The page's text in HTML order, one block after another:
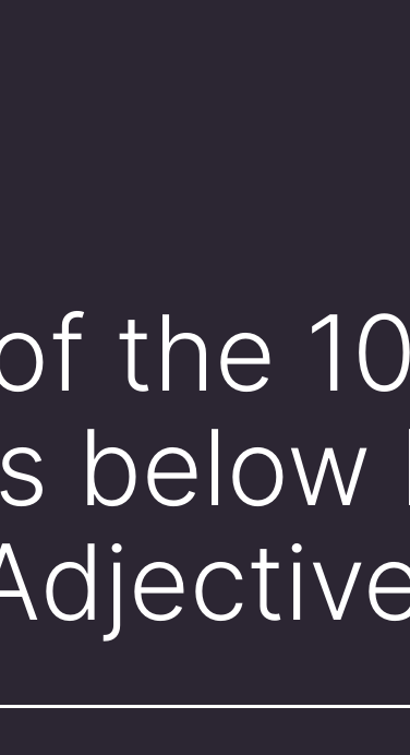
the 10
below